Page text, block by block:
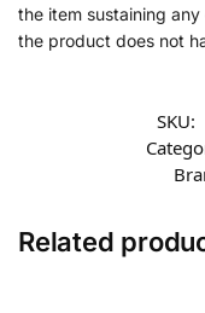
the item sustaining
the product does not
SKU:
Related